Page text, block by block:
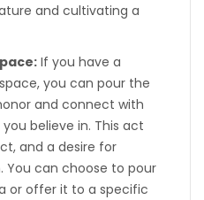
and cultivating a
If you have a
you can pour the
and connect with
believe in. This act
and a desire for
You can choose to pour
or offer it to a specific